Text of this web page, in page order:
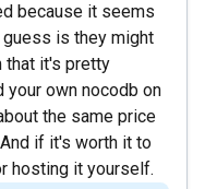
because it seems
is they might
that it's pretty
own nocodb on
the same price
if it's worth it to
hosting it yourself.